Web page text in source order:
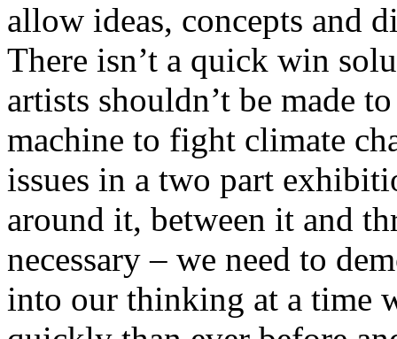
allow ideas, concepts and
There isn’t a quick win
artists shouldn’t be made
machine to fight climate
issues in a two part
around it, between it and
necessary – we need to
into our thinking at a time